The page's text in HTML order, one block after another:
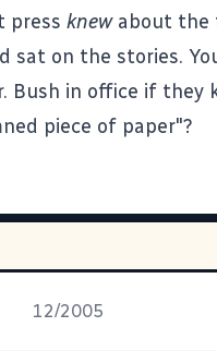
press knewabout the
sat on the stories.
Bush in office if they
piece of paper"?
12/2005